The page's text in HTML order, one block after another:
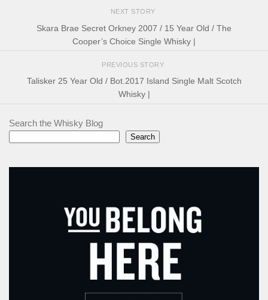
NEXT STORY
Skara Brae Secret Orkney 2007 / 15 Year Old / The
Cooper’s Choice Single Whisky |
PREVIOUS STORY
Talisker 25 Year Old / Bot.2017 Island Single Malt Scotch
Whisky |
Search the Whisky Blog
Search